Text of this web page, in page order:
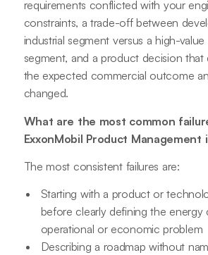
requirements conflicted with your
constraints, a trade-off between
industrial segment versus a high-value
segment, and a product decision
the expected commercial outcome
changed.
What are the most common
ExxonMobil Product Management
The most consistent failures are:
Starting with a product or
before clearly defining the energy
operational or economic problem
Describing a roadmap without